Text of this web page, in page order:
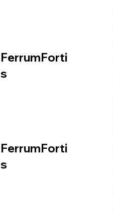
FerrumForti
s
FerrumForti
s